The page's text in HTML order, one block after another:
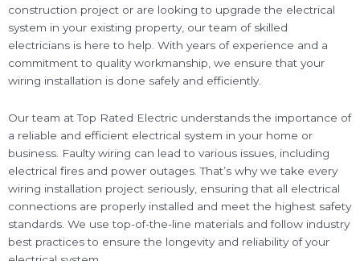
construction project or are looking to upgrade the electrical
system in your existing property, our team of skilled
electricians is here to help. With years of experience and a
commitment to quality workmanship, we ensure that your
wiring installation is done safely and efficiently.
Our team at Top Rated Electric understands the importance of
a reliable and efficient electrical system in your home or
business. Faulty wiring can lead to various issues, including
electrical fires and power outages. That’s why we take every
wiring installation project seriously, ensuring that all electrical
connections are properly installed and meet the highest safety
standards. We use top-of-the-line materials and follow industry
best practices to ensure the longevity and reliability of your